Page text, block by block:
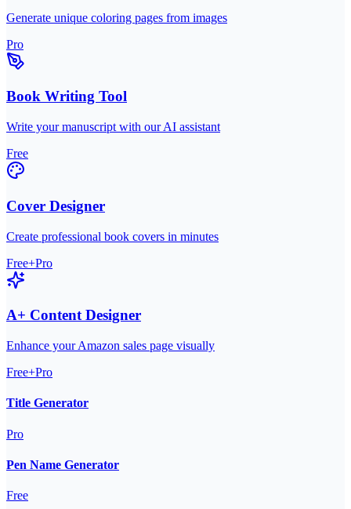
Generate unique coloring pages from images
Pro
Book Writing Tool
Write your manuscript with our AI assistant
Free
Cover Designer
Create professional book covers in minutes
Free+Pro
A+ Content Designer
Enhance your Amazon sales page visually
Free+Pro
Title Generator
Pro
Pen Name Generator
Free